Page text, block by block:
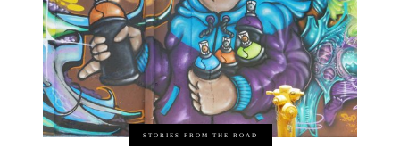
STORIES FROM THE ROAD